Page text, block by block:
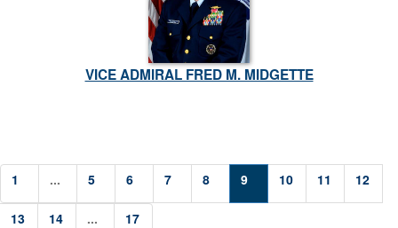
VICE ADMIRAL FRED M. MIDGETTE
1 ... 5 6 7 8 9 10 11 12
13 14 ... 17